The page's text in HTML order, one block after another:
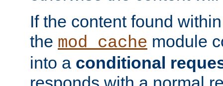
If the content found
the mod_cache module
into a conditional